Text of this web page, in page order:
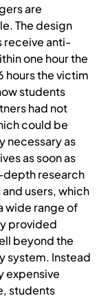
are
The design
receive anti-
one hour the
hours the victim
students
had not
could be
necessary as
as soon as
depth research
users, which
wide range of
provided
beyond the
system. Instead
expensive
students